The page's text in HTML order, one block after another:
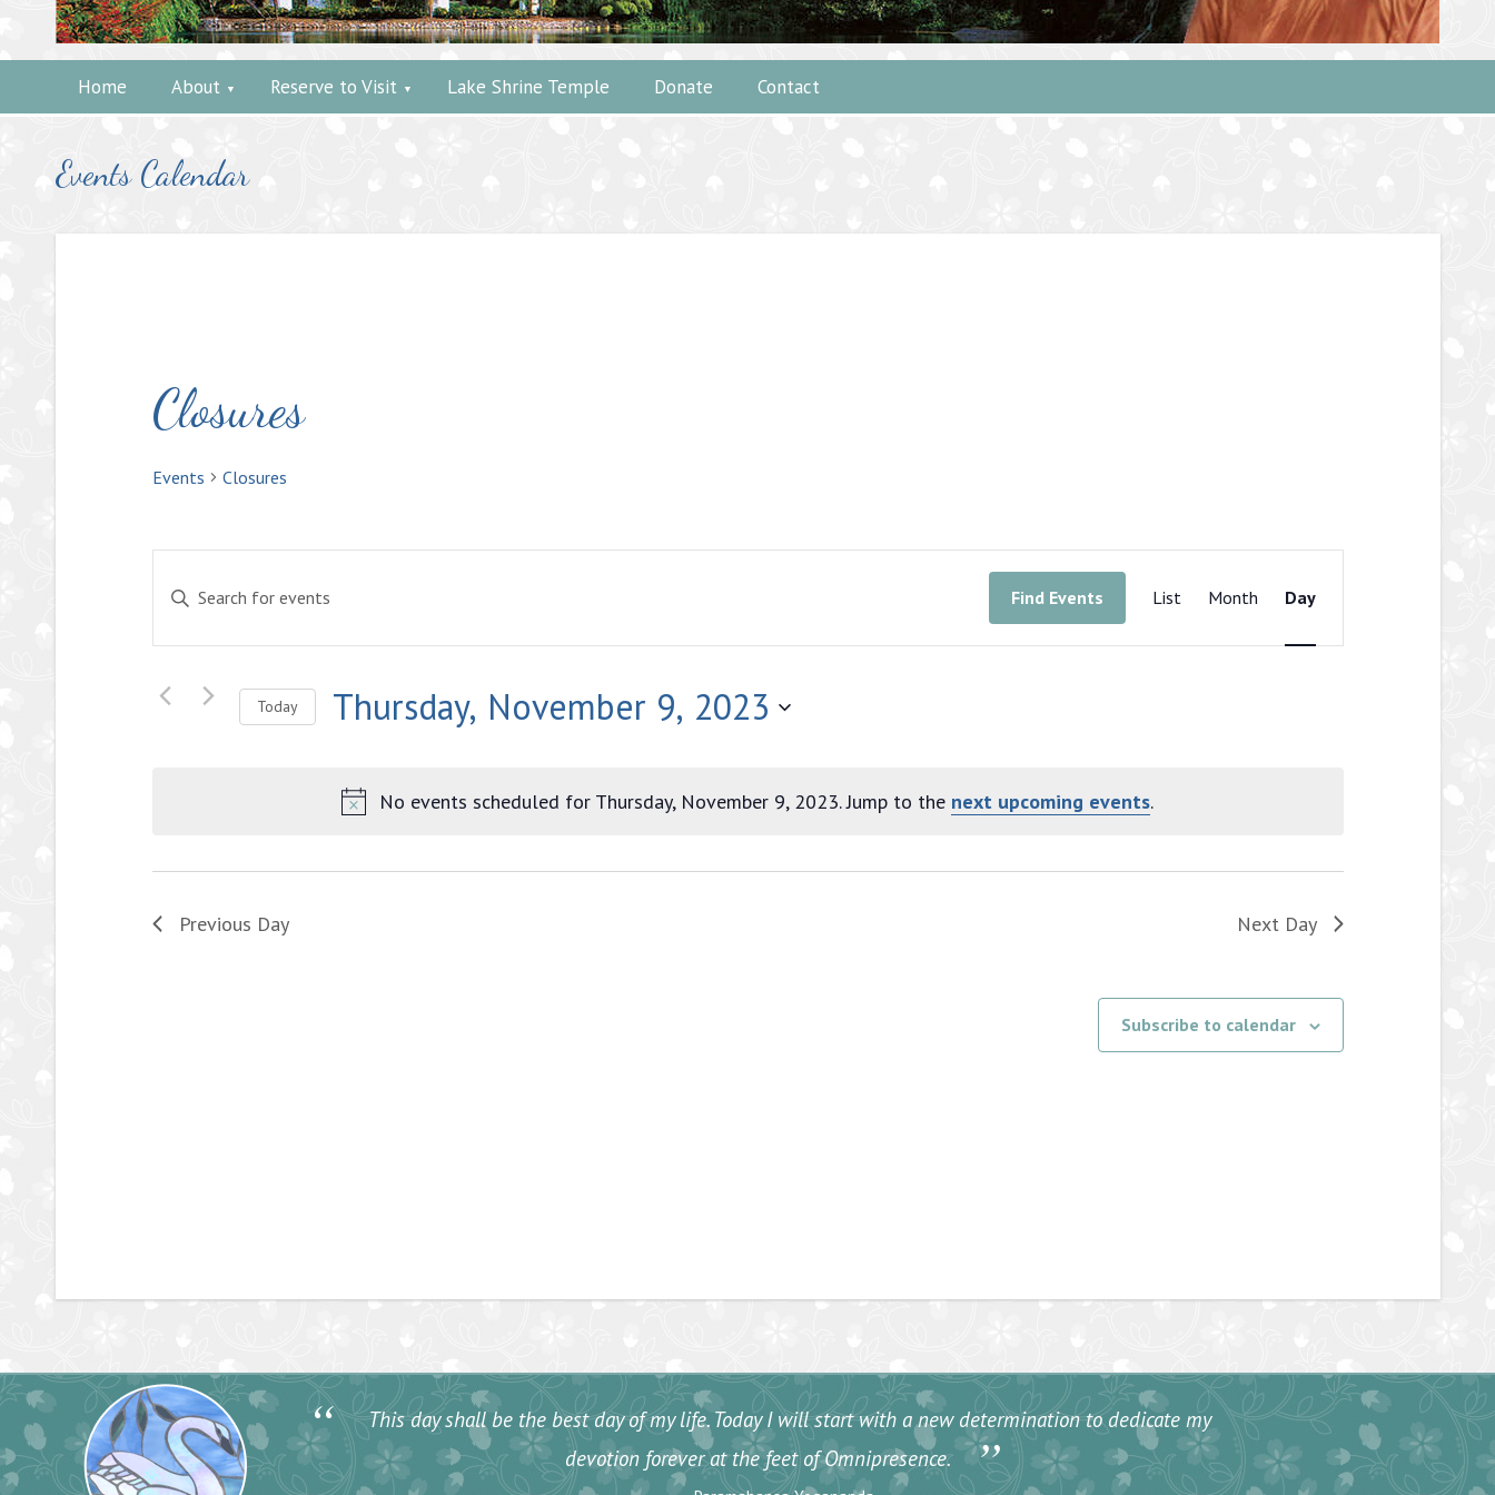
Home About Reserve to Visit Lake Shrine Temple Donate Contact
Events Calendar
Notice
No events scheduled for Thursday, November 9, 2023. Jump to the next upcoming events.
Closures
Events Closures
Search
and
Views
Navigation
Enter
Keyword.
Search
Events
Find Events
Views
Navigation
List Month Day
Today Thursday, November 9, 2023
Previous Day Next Day
Subscribe to calendar
“
This day shall be the best day of my life. Today I will start with a new determination to dedicate my
devotion forever at the feet of Omnipresence.
”